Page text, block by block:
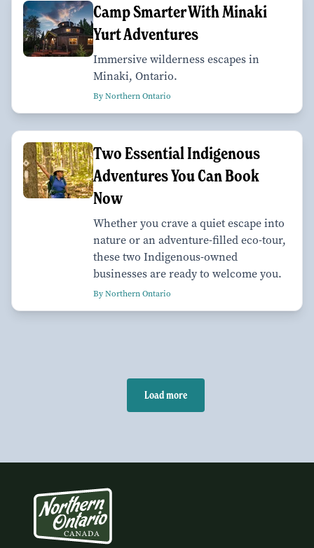
Camp Smarter With Minaki
Yurt Adventures
Immersive wilderness escapes in
Minaki, Ontario.
By Northern Ontario
Two Essential Indigenous
Adventures You Can Book
Now
Whether you crave a quiet escape into
nature or an adventure-filled eco-tour,
these two Indigenous-owned
businesses are ready to welcome you.
By Northern Ontario
Load more